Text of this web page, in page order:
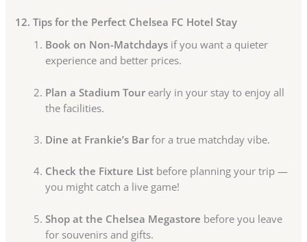
12. Tips for the Perfect Chelsea FC Hotel Stay
Book on Non-Matchdays if you want a quieter
experience and better prices.
Plan a Stadium Tour early in your stay to enjoy all
the facilities.
Dine at Frankie’s Bar for a true matchday vibe.
Check the Fixture List before planning your trip —
you might catch a live game!
Shop at the Chelsea Megastore before you leave
for souvenirs and gifts.